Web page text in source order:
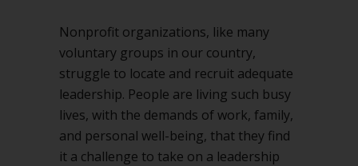
Nonprofit organizations, like many
voluntary groups in our country,
struggle to locate and recruit adequate
leadership. People are living such busy
lives, with the demands of work, family,
and personal well-being, that they find
it a challenge to take on a leadership